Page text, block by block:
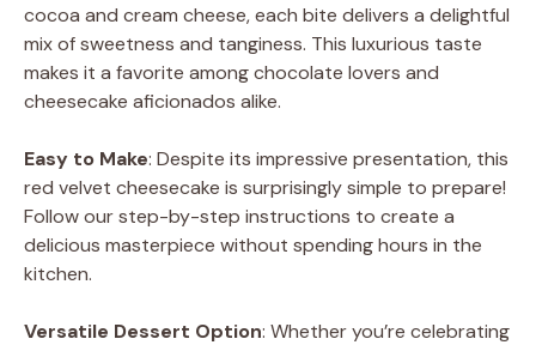
cocoa and cream cheese, each bite delivers a delightful
mix of sweetness and tanginess. This luxurious taste
makes it a favorite among chocolate lovers and
cheesecake aficionados alike.
Easy to Make: Despite its impressive presentation, this
red velvet cheesecake is surprisingly simple to prepare!
Follow our step-by-step instructions to create a
delicious masterpiece without spending hours in the
kitchen.
Versatile Dessert Option: Whether you’re celebrating